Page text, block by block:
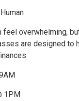
feel overwhelming,
are designed to
1PM